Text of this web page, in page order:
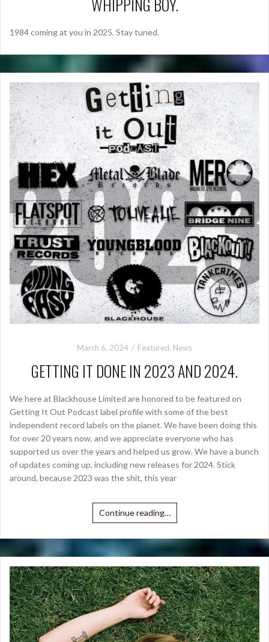
1984 coming at you in 2025. Stay tuned.
March 6, 2024 Featured, News
GETTING IT DONE IN 2023 AND 2024.
We here at Blackhouse Limited are honored to be featured on
Getting It Out Podcast label profile with some of the best
independent record labels on the planet. We have been doing this
for over 20 years now, and we appreciate everyone who has
supported us over the years and helped us grow. We have a bunch
of updates coming up, including new releases for 2024. Stick
around, because 2023 was the shit, this year
Continue reading…